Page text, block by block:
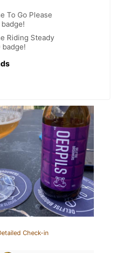
To Go Please
badge!
Riding Steady
badge!
Check-in